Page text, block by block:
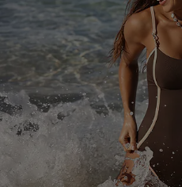
Track Your Order
Return or Exchange Policy
Start A Return or Exchange
Contact Us
Customer Reviews
Company Info